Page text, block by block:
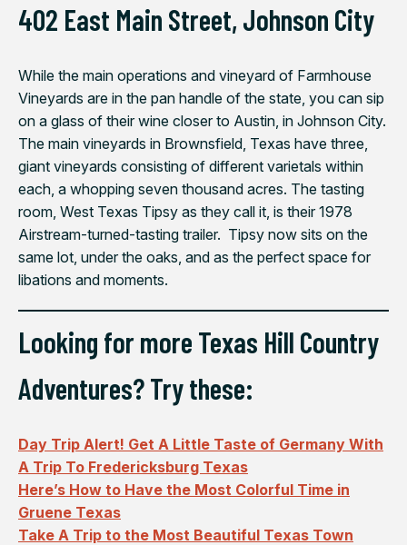
402 East Main Street, Johnson City
While the main operations and vineyard of Farmhouse
Vineyards are in the pan handle of the state, you can sip
on a glass of their wine closer to Austin, in Johnson City.
The main vineyards in Brownsfield, Texas have three,
giant vineyards consisting of different varietals within
each, a whopping seven thousand acres. The tasting
room, West Texas Tipsy as they call it, is their 1978
Airstream-turned-tasting trailer. Tipsy now sits on the
same lot, under the oaks, and as the perfect space for
libations and moments.
Looking for more Texas Hill Country
Adventures? Try these:
Day Trip Alert! Get A Little Taste of Germany With
A Trip To Fredericksburg Texas
Here’s How to Have the Most Colorful Time in
Gruene Texas
Take A Trip to the Most Beautiful Texas Town